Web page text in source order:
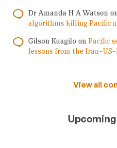
Dr Amanda H A Watson
algorithms killing Pacific
Gilson Kuagilo on Pacific
lessons from the
View all